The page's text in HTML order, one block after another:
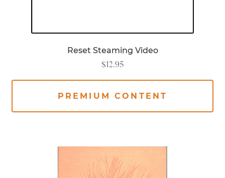
Reset Steaming Video
$12.95
PREMIUM CONTENT